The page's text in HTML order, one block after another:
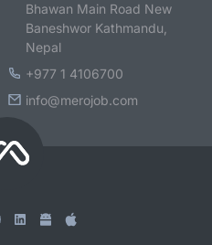
Bhawan Main Road New
Baneshwor Kathmandu,
Nepal
+977 1 4106700
info@merojob.com